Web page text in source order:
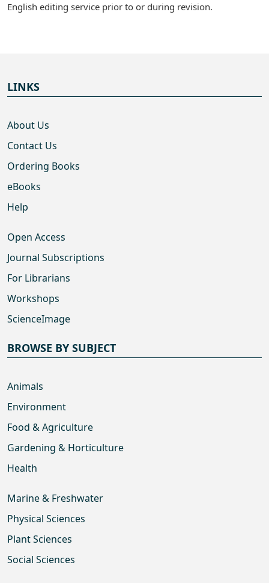
English editing service prior to or during revision.
LINKS
About Us
Contact Us
Ordering Books
eBooks
Help
Open Access
Journal Subscriptions
For Librarians
Workshops
ScienceImage
BROWSE BY SUBJECT
Animals
Environment
Food & Agriculture
Gardening & Horticulture
Health
Marine & Freshwater
Physical Sciences
Plant Sciences
Social Sciences